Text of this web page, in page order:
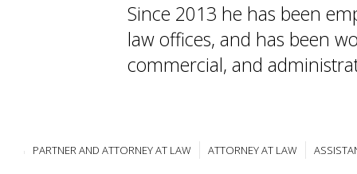
Since 2013 he has been
law offices, and has been
commercial, and
PARTNER AND ATTORNEY AT LAW ATTORNEY AT LAW